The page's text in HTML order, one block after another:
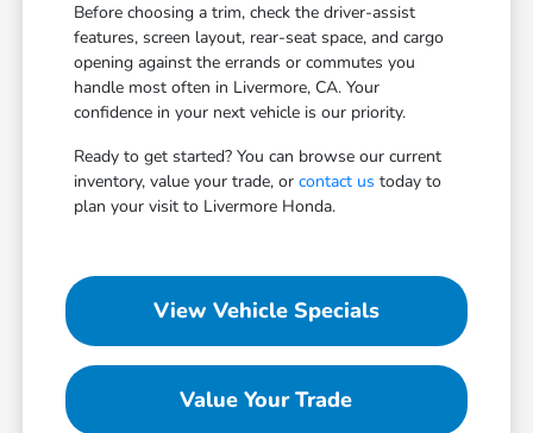
Before choosing a trim, check the driver-assist
features, screen layout, rear-seat space, and cargo
opening against the errands or commutes you
handle most often in Livermore, CA. Your
confidence in your next vehicle is our priority.
Ready to get started? You can browse our current
inventory, value your trade, orcontact us today to
plan your visit to Livermore Honda.
View Vehicle Specials
Value Your Trade